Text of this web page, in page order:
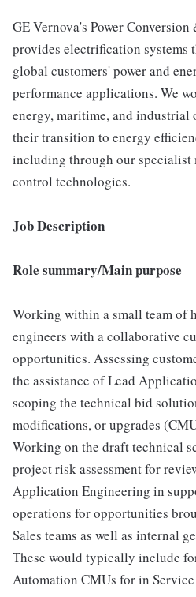
GE Vernova's Power Conversion
provides electrification systems
global customers' power and
performance applications. We
energy, maritime, and industrial
their transition to energy
including through our specialist
control technologies.
Job Description
Role summary/Main purpose
Working within a small team of
engineers with a collaborative
opportunities. Assessing
the assistance of Lead
scoping the technical bid
modifications, or upgrades
Working on the draft technical
project risk assessment for
Application Engineering in
operations for opportunities
Sales teams as well as internal
These would typically include
Automation CMUs for in